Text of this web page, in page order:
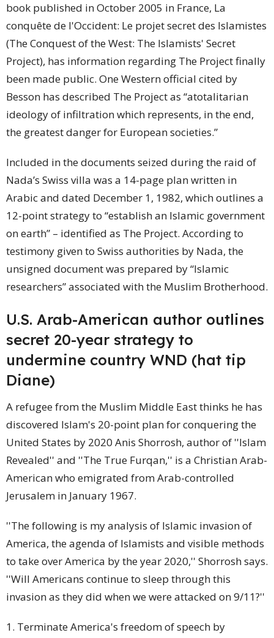
book published in October 2005 in France, La
conquête de l'Occident: Le projet secret des Islamistes
(The Conquest of the West: The Islamists' Secret
Project), has information regarding The Project finally
been made public. One Western official cited by
Besson has described The Project as “atotalitarian
ideology of infiltration which represents, in the end,
the greatest danger for European societies.”
Included in the documents seized during the raid of
Nada’s Swiss villa was a 14-page plan written in
Arabic and dated December 1, 1982, which outlines a
12-point strategy to “establish an Islamic government
on earth” – identified as The Project. According to
testimony given to Swiss authorities by Nada, the
unsigned document was prepared by “Islamic
researchers” associated with the Muslim Brotherhood.
U.S. Arab-American author outlines
secret 20-year strategy to
undermine country WND (hat tip
Diane)
A refugee from the Muslim Middle East thinks he has
discovered Islam's 20-point plan for conquering the
United States by 2020 Anis Shorrosh, author of ''Islam
Revealed'' and ''The True Furqan,'' is a Christian Arab-
Americanwho emigrated from Arab-controlled
Jerusalem in January 1967.
''The following is my analysis of Islamic invasion of
America, the agenda of Islamists and visible methods
to take over America by the year 2020,'' Shorrosh says.
''Will Americans continue to sleep through this
invasion as they did when we were attacked on 9/11?''
1. Terminate America's freedom of speech by